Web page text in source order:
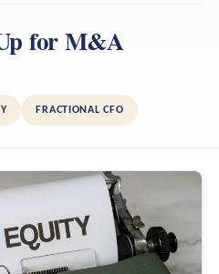
for M&A
FRACTIONAL CFO